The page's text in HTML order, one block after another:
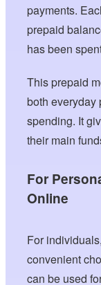
payments.
prepaid
has been
This prepaid
both everyday
spending. It
their main
For
Online
For
convenient
can be used